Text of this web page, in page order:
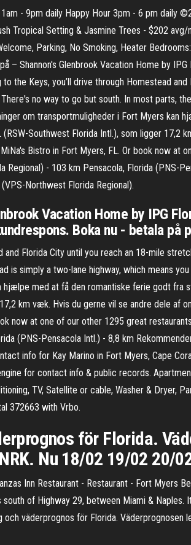
- 9pm daily Happy Hour 3pm - 6 pm daily
Tropical Setting & Jasmine Trees - $202
Parking, No Smoking, Heater
– Shannon's Glenbrook Vacation Home by
the Keys, you’ll drive through Homestead
no way to go but south. In most parts,
om transportmuligheder i Fort Myers
Southwest Florida Intl.), som ligger 17,2
Bistro in Fort Myers, FL. Or book now
Regional) - 103 km Pensacola, Florida (PNS-
Northwest Florida Regional).
Vacation Home by IPG
Boka nu - betala på
and Florida City until you reach an 18-mile
is simply a two-lane highway, which means
med at få den romantiske ferie godt
km væk. Hvis du gerne vil se andre dele af
now at one of our other 1295 great
(PNS-Pensacola Intl.) - 8,8 km
info for Kay Marino in Fort Myers, Cape
for contact info & public records.
TV, Satellite or cable, Washer & Dryer,
372663 with Vrbo.
för Florida.
Nu 18/02 19/02 20/
Inn Restaurant - Restaurant - Fort Myers
of Highway 29, between Miami &
väderprognos för Florida.